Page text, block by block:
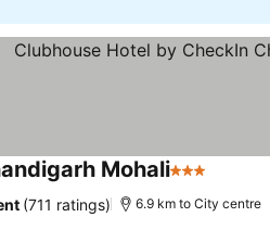
Mohali3 Stars
(711 ratings) 6.9 km to City centre